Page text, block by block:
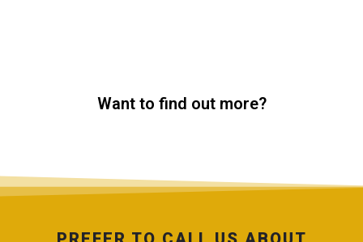
Want to find out more?